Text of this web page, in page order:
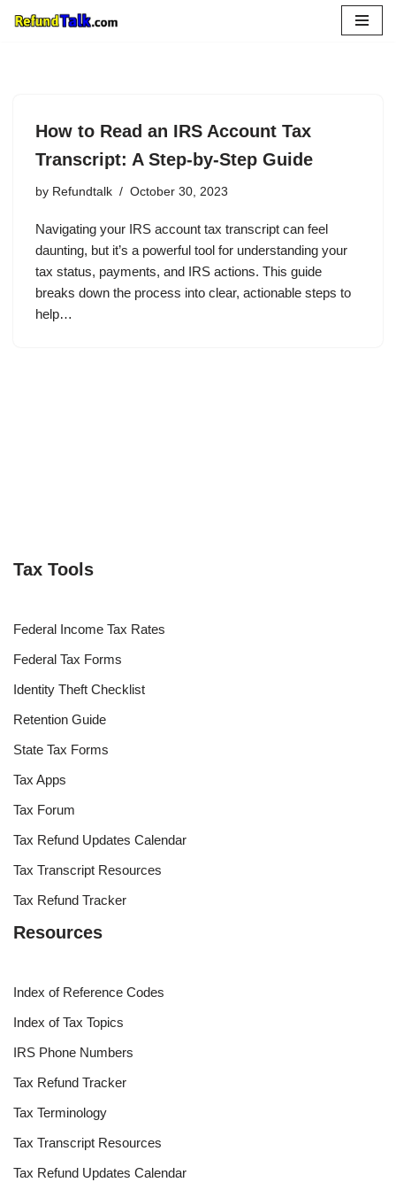
How to Read an IRS Account Tax
Transcript: A Step-by-Step Guide
by Refundtalk October 30, 2023
Navigating your IRS account tax transcript can feel
daunting, but it’s a powerful tool for understanding your
tax status, payments, and IRS actions. This guide
breaks down the process into clear, actionable steps to
help…
Tax Tools
Federal Income Tax Rates
Federal Tax Forms
Identity Theft Checklist
Retention Guide
State Tax Forms
Tax Apps
Tax Forum
Tax Refund Updates Calendar
Tax Transcript Resources
Tax Refund Tracker
Resources
Index of Reference Codes
Index of Tax Topics
IRS Phone Numbers
Tax Refund Tracker
Tax Terminology
Tax Transcript Resources
Tax Refund Updates Calendar